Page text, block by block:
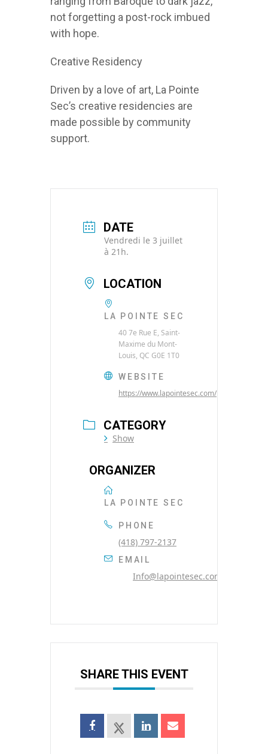
not forgetting a post-rock imbued
with hope.
Creative Residency
Driven by a love of art, La Pointe
Sec’s creative residencies are
made possible by community
support.
DATE
Vendredi le 3 juillet
à 21h.
LOCATION
LA POINTE SEC
40 7e Rue E, Saint-
Maxime du Mont-
Louis, QC G0E 1T0
WEBSITE
https://www.lapointesec.com/
CATEGORY
Show
ORGANIZER
LA POINTE SEC
PHONE
(418) 797-2137
EMAIL
Info@lapointesec.com
SHARE THIS EVENT